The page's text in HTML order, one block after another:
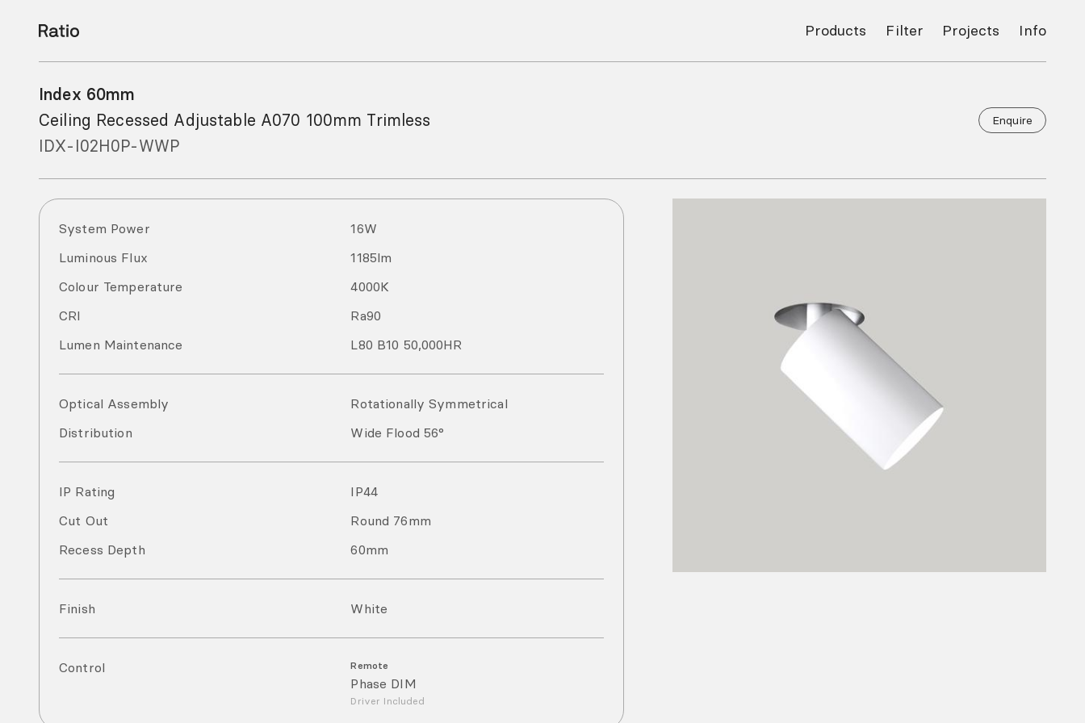
Products Filter Projects Info
Index 60mm
Ceiling Recessed Adjustable A070 100mm Trimless
IDX-I02H0P-WWP
Enquire
System Power 16W
Luminous Flux
1185lm
Colour Temperature
4000K
CRI
Ra90
Lumen Maintenance
L80 B10 50,000HR
Optical Assembly
Rotationally Symmetrical
Distribution
Wide Flood 56°
IP Rating IP44
Cut Out
Round 76mm
Recess Depth
60mm
Finish White
Control Remote
Phase DIM
Driver Included